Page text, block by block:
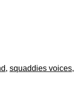
, squaddies voices,